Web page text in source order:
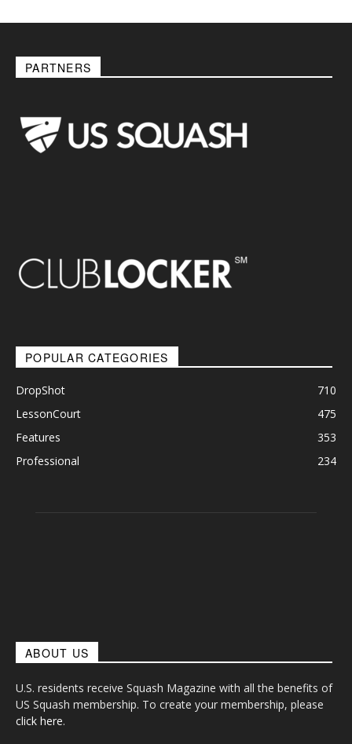
PARTNERS
POPULAR CATEGORIES
DropShot
710
LessonCourt
475
Features
353
Professional
234
ABOUT US
U.S. residents receive Squash Magazine with all the benefits of
US Squash membership. To create your membership, please
click here.